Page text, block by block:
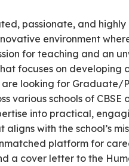
passionate, and
environment
for teaching and an
focuses on
looking for Graduate/
various schools of
into practical,
with the school’s
platform for
a cover letter to the